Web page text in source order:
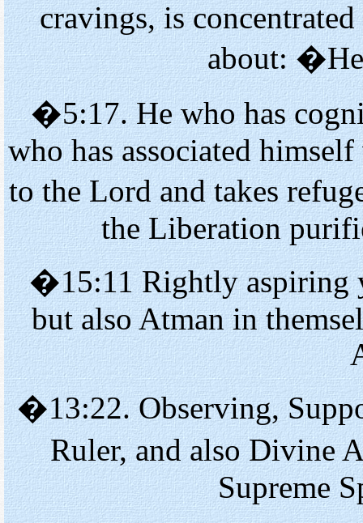
cravings, is
about:
�5:17. He who has
who has associated
to the Lord and takes
the Liberation
�15:11 Rightly aspiring
but also Atman in
�13:22. Observing,
Ruler, and also Divine
Supreme